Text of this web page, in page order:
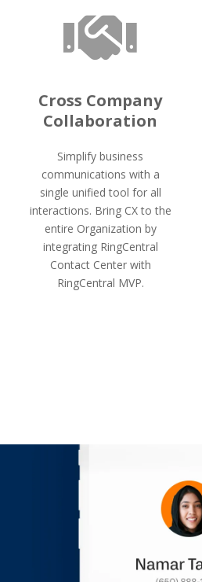

Cross Company
Collaboration
Simplify business
communications with a
single unified tool for all
interactions. Bring CX to the
entire Organization by
integrating RingCentral
Contact Center with
RingCentral MVP.